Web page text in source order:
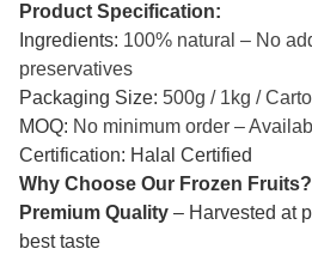
Product Specification:
Ingredients: 100% natural – No
preservatives
Packaging Size: 500g / 1kg /
MOQ: No minimum order –
Certification: Halal Certified
Why Choose Our Frozen Fruits?
Premium Quality – Harvested at
best taste